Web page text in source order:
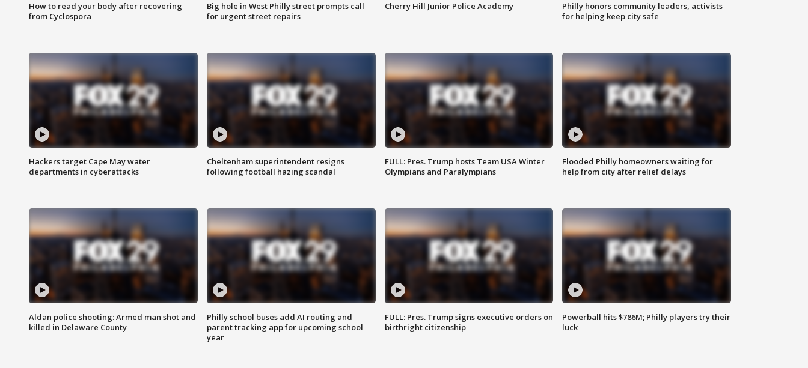
How to read your body after recovering
from Cyclospora
Big hole in West Philly street prompts call
for urgent street repairs
Cherry Hill Junior Police Academy
Philly honors community leaders, activists
for helping keep city safe
Hackers target Cape May water
departments in cyberattacks
Cheltenham superintendent resigns
following football hazing scandal
FULL: Pres. Trump hosts Team USA Winter
Olympians and Paralympians
Flooded Philly homeowners waiting for
help from city after relief delays
Aldan police shooting: Armed man shot and
killed in Delaware County
Philly school buses add AI routing and
parent tracking app for upcoming school
year
FULL: Pres. Trump signs executive orders on
birthright citizenship
Powerball hits $786M; Philly players try their
luck